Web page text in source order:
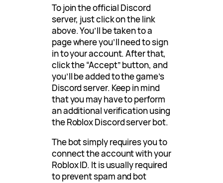
To join the official Discord
server, just click on the link
above. You’ll be taken to a
page where you’ll need to sign
in to your account. After that,
click the “Accept” button, and
you’ll be added to the game’s
Discord server. Keep in mind
that you may have to perform
an additional verification using
the Roblox Discord server bot.
The bot simply requires you to
connect the account with your
Roblox ID. It is usually required
to prevent spam and bot